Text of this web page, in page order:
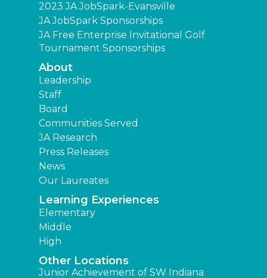
2023 JA JobSpark-Evansville
JA JobSpark Sponsorships
JA Free Enterprise Invitational Golf
Tournament Sponsorships
About
Leadership
Staff
Board
Communities Served
JA Research
Press Releases
News
Our Laureates
Learning Experiences
Elementary
Middle
High
Other Locations
Junior Achievement of SW Indiana